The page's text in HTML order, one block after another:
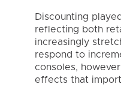
Discounting
reflecting both
increasingly
respond to
consoles,
effects that